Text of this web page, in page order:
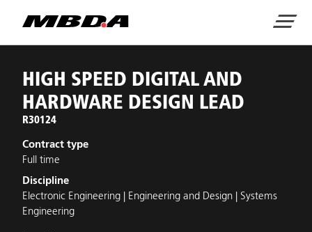
Home
Menu
JOB DETAILS
HIGH SPEED DIGITAL AND
HARDWARE DESIGN LEAD
R30124
Contract type
Full time
Discipline
Electronic Engineering | Engineering and Design | Systems
Engineering